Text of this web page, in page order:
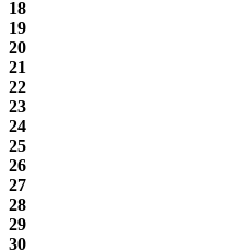
18
19
20
21
22
23
24
25
26
27
28
29
30